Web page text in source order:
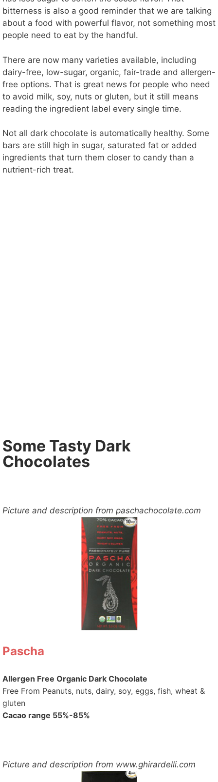
bitterness is also a good reminder that we are talking
about a food with powerful flavor, not something most
people need to eat by the handful.
There are now many varieties available, including
dairy-free, low-sugar, organic, fair-trade and allergen-
free options. That is great news for people who need
to avoid milk, soy, nuts or gluten, but it still means
reading the ingredient label every single time.
Not all dark chocolate is automatically healthy. Some
bars are still high in sugar, saturated fat or added
ingredients that turn them closer to candy than a
nutrient-rich treat.
Some Tasty Dark
Chocolates
Picture and description from paschachocolate.com
Pascha
Allergen Free Organic Dark Chocolate
Free From Peanuts, nuts, dairy, soy, eggs, fish, wheat &
gluten
Cacao range 55%-85%
Picture and description from www.ghirardelli.com